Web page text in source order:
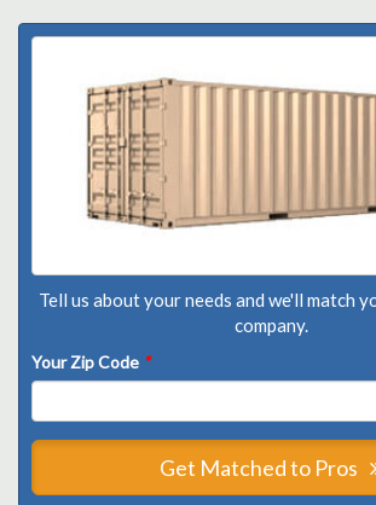
Tell us about your needs and we'll match
company.
Your Zip Code *
Get Matched to Pros